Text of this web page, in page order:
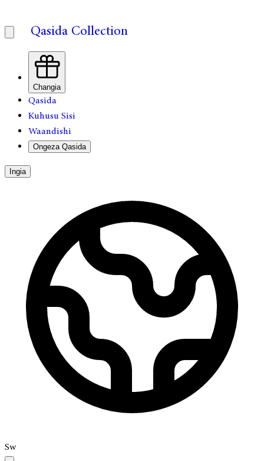
Qasida Collection
Changia
Qasida
Kuhusu Sisi
Waandishi
Ongeza Qasida
Ingia
Sw